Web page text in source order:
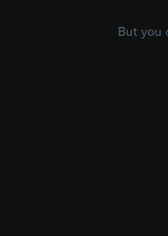
But you